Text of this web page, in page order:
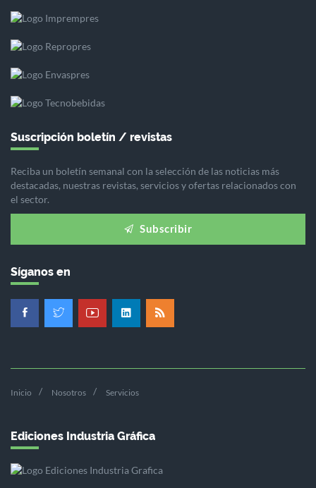
Suscripción boletín / revistas
Reciba un boletín semanal con la selección de las noticias más
destacadas, nuestras revistas, servicios y ofertas relacionados con
el sector.
Subscribir
Síganos en
Inicio Nosotros Servicios
Ediciones Industria Gráfica